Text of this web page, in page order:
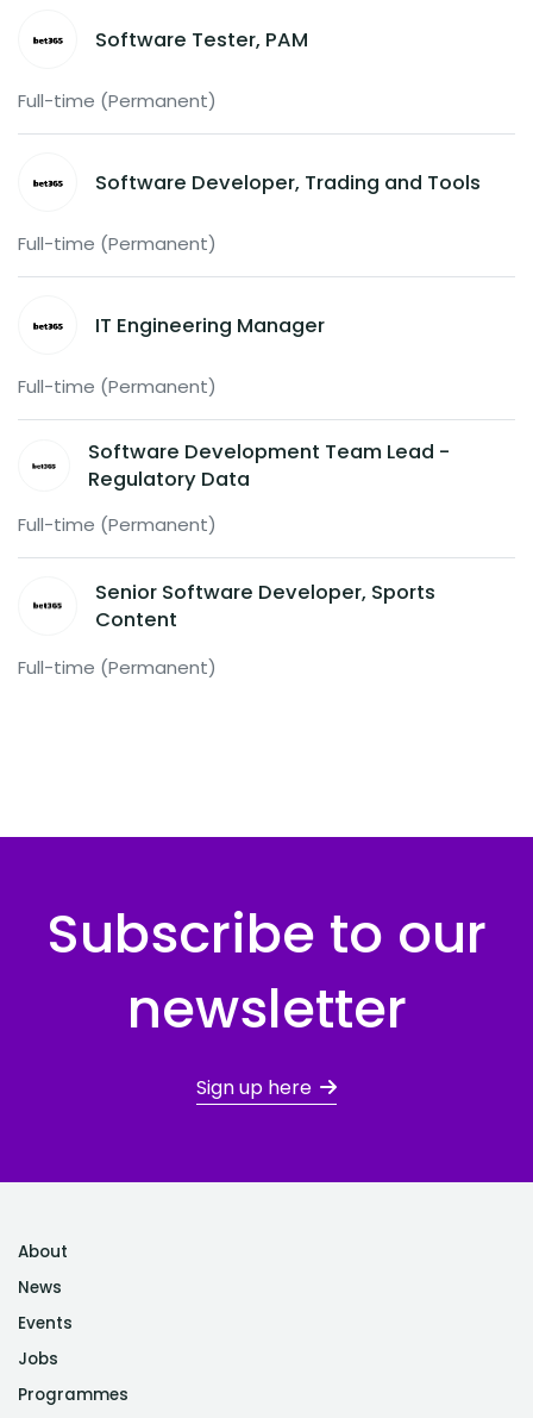
Software Tester, PAM
Full-time (Permanent)
Software Developer, Trading and Tools
Full-time (Permanent)
IT Engineering Manager
Full-time (Permanent)
Software Development Team Lead -
Regulatory Data
Full-time (Permanent)
Senior Software Developer, Sports
Content
Full-time (Permanent)
Subscribe to our
newsletter
Sign up here
About
News
Events
Jobs
Programmes